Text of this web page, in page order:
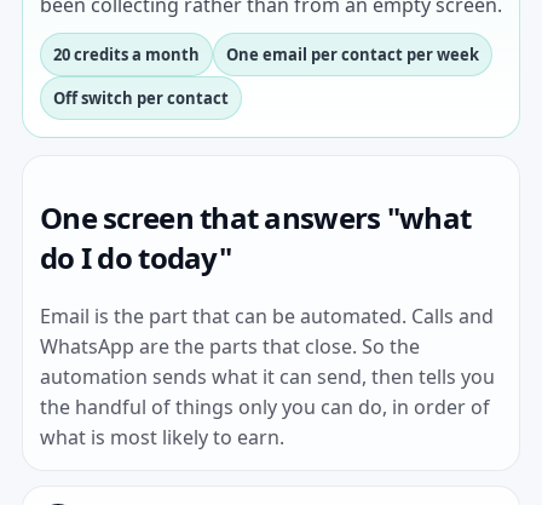
been collecting rather than from an empty screen.
20 credits a month
One email per contact per week
Off switch per contact
One screen that answers "what
do I do today"
Email is the part that can be automated. Calls and
WhatsApp are the parts that close. So the
automation sends what it can send, then tells you
the handful of things only you can do, in order of
what is most likely to earn.